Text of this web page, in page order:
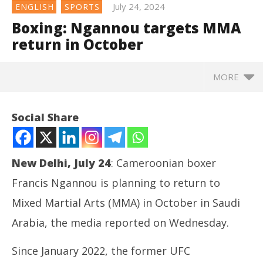
ENGLISH SPORTS July 24, 2024
Boxing: Ngannou targets MMA
return in October
MORE
NOW VIEWING
Social Share
New Delhi, July 24: Cameroonian boxer
Francis Ngannou is planning to return to
Mixed Martial Arts (MMA) in October in Saudi
Arabia, the media reported on Wednesday.
Since January 2022, the former UFC